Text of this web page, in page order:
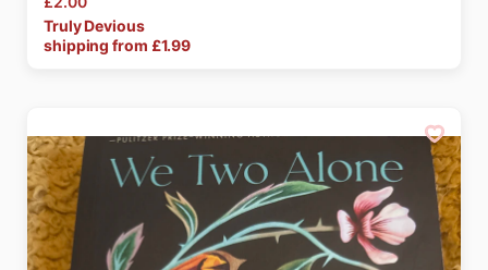
TrulyDevious
shipping from £1.99